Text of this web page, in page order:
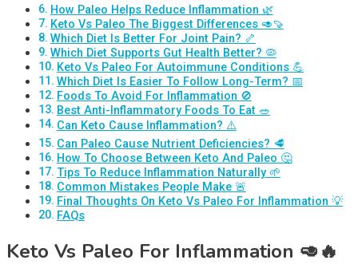
How Paleo Helps Reduce Inflammation 🌿
Keto Vs Paleo The Biggest Differences 🥑🍠
Which Diet Is Better For Joint Pain? 🦴
Which Diet Supports Gut Health Better? 🦠
Keto Vs Paleo For Autoimmune Conditions 💪
Which Diet Is Easier To Follow Long-Term? 📅
Foods To Avoid For Inflammation 🚫
Best Anti-Inflammatory Foods To Eat 🥗
Can Keto Cause Inflammation? ⚠️
Can Paleo Cause Nutrient Deficiencies? 🥩
How To Choose Between Keto And Paleo 🤔
Tips To Reduce Inflammation Naturally 🌱
Common Mistakes People Make 🚨
Final Thoughts On Keto Vs Paleo For Inflammation 💡
FAQs
Keto Vs Paleo For Inflammation 🥑🔥